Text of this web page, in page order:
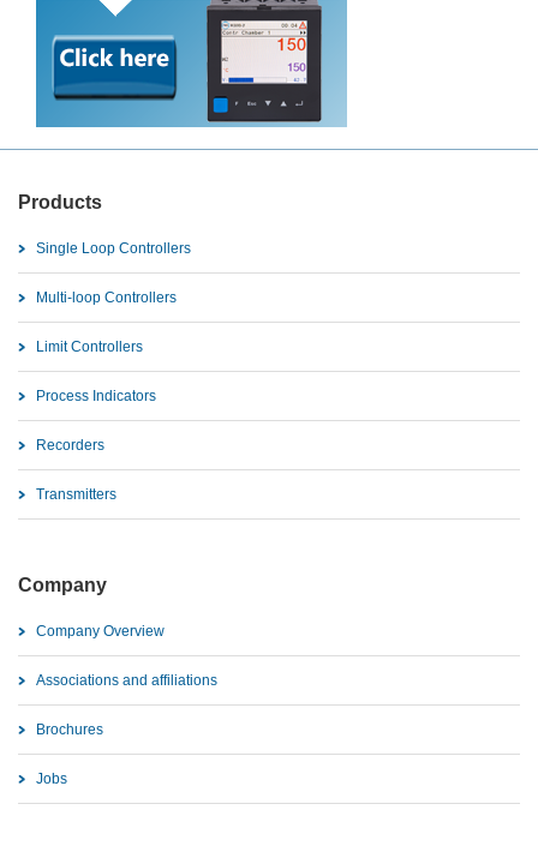
Products
Single Loop Controllers
Multi-loop Controllers
Limit Controllers
Process Indicators
Recorders
Transmitters
Company
Company Overview
Associations and affiliations
Brochures
Jobs